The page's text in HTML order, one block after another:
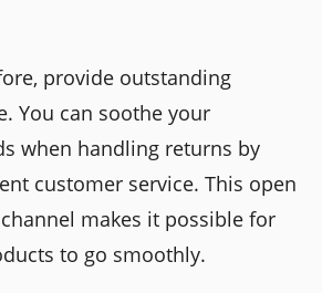
provide outstanding
You can soothe your
when handling returns by
customer service. This open
makes it possible for
to go smoothly.